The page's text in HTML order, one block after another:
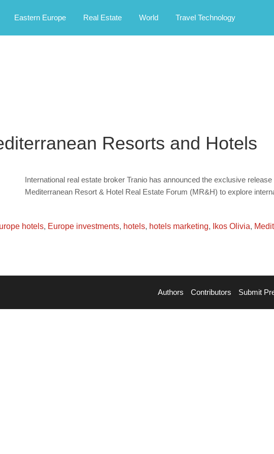
Eastern Europe Real Estate World Travel Technology
Resorts and Hotels
International real estate broker Tranio has announced the exclusive
Mediterranean Resort & Hotel Real Estate Forum (MR&H) to explore
hotels, Europe investments, hotels, hotels marketing, Ikos Olivia,
Authors Contributors Submit